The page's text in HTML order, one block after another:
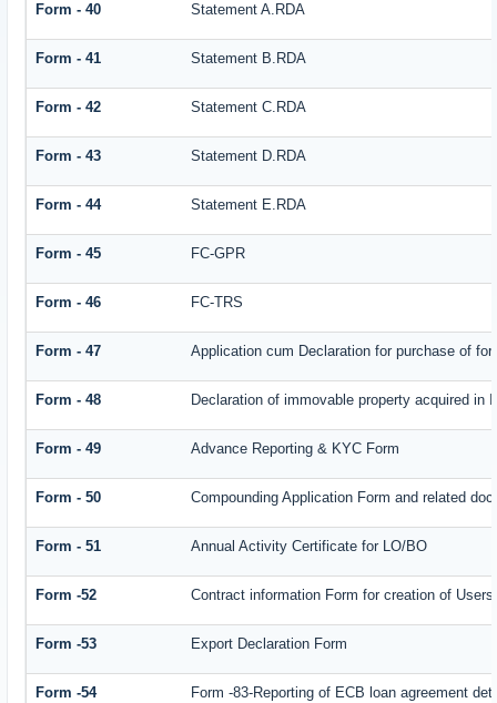
Form - 40 Statement A.RDA
Form - 41 Statement B.RDA
Form - 42 Statement C.RDA
Form - 43 Statement D.RDA
Form - 44 Statement E.RDA
Form - 45 FC-GPR
Form - 46 FC-TRS
Form - 47 Application cum Declaration for purchase of
Form - 48 Declaration of immovable property acquired
Form - 49 Advance Reporting & KYC Form
Form - 50 Compounding Application Form and related
Form - 51 Annual Activity Certificate for LO/BO
Form -52 Contract information Form for creation of
Form -53 Export Declaration Form
Form -54 Form -83-Reporting of ECB loan agreement